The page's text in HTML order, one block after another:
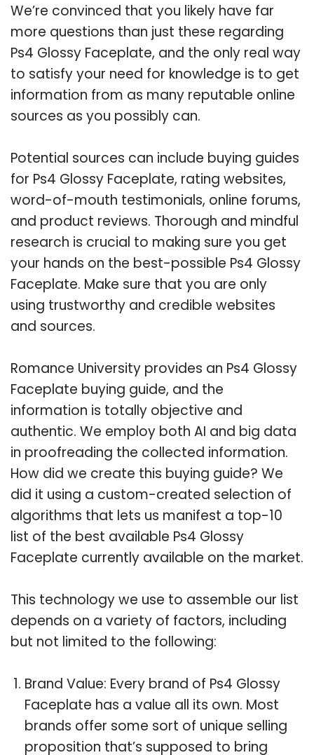
We’re convinced that you likely have far
more questions than just these regarding
Ps4 Glossy Faceplate, and the only real way
to satisfy your need for knowledge is to get
information from as many reputable online
sources as you possibly can.
Potential sources can include buying guides
for Ps4 Glossy Faceplate, rating websites,
word-of-mouth testimonials, online forums,
and product reviews. Thorough and mindful
research is crucial to making sure you get
your hands on the best-possible Ps4 Glossy
Faceplate. Make sure that you are only
using trustworthy and credible websites
and sources.
Romance University provides an Ps4 Glossy
Faceplate buying guide, and the
information is totally objective and
authentic. We employ both AI and big data
in proofreading the collected information.
How did we create this buying guide? We
did it using a custom-created selection of
algorithms that lets us manifest a top-10
list of the best available Ps4 Glossy
Faceplate currently available on the market.
This technology we use to assemble our list
depends on a variety of factors, including
but not limited to the following:
Brand Value: Every brand of Ps4 Glossy
Faceplate has a value all its own. Most
brands offer some sort of unique selling
proposition that’s supposed to bring